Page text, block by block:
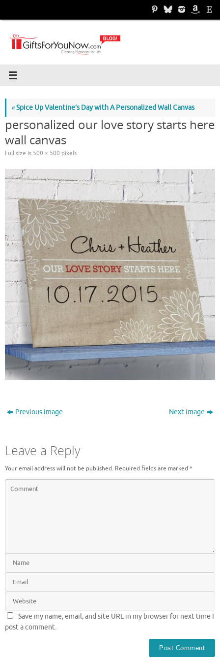
«Spice Up Valentine’s Day with A Personalized Wall Canvas
personalized our love story starts here
wall canvas
Full size is 500 × 500 pixels
Previous image Next image
Leave a Reply
Your email address will not be published. Required fields are marked *
Save my name, email, and site URL in my browser for next time I
post a comment.